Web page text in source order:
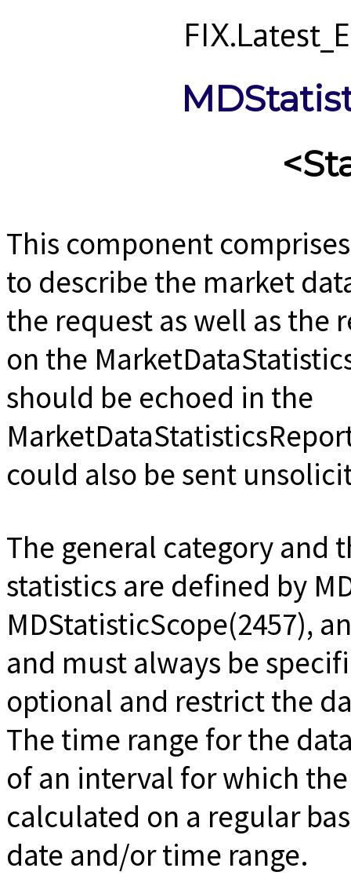
This component
to describe the market
the request as well as the
on the
should be echoed in the
could also be sent
The general category and
statistics are defined by
MDStatisticScope(2457),
and must always be
optional and restrict the
The time range for the
of an interval for which
calculated on a regular
date and/or time range.